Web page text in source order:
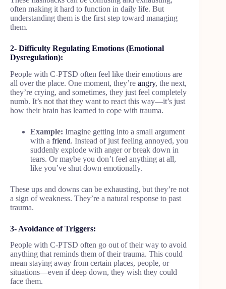
often making it hard to function in daily life. But
understanding them is the first step toward managing
them.
2- Difficulty Regulating Emotions (Emotional
Dysregulation):
People with C-PTSD often feel like their emotions are
all over the place. One moment, they’re angry, the next,
they’re crying, and sometimes, they just feel completely
numb. It’s not that they want to react this way—it’s just
how their brain has learned to cope with trauma.
Example: Imagine getting into a small argument
with a friend. Instead of just feeling annoyed, you
suddenly explode with anger or break down in
tears. Or maybe you don’t feel anything at all,
like you’ve shut down emotionally.
These ups and downs can be exhausting, but they’re not
a sign of weakness. They’re a natural response to past
trauma.
3- Avoidance of Triggers:
People with C-PTSD often go out of their way to avoid
anything that reminds them of their trauma. This could
mean staying away from certain places, people, or
situations—even if deep down, they wish they could
face them.